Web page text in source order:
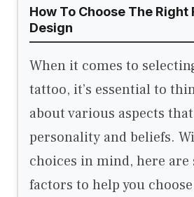
How To Choose The Right
Design
When it comes to
tattoo, it’s essential to
about various aspects
personality and beliefs.
choices in mind, here are
factors to help you